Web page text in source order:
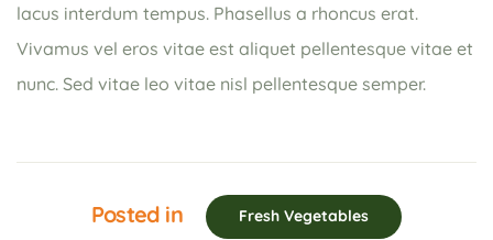
lacus interdum tempus. Phasellus a rhoncus erat.
Vivamus vel eros vitae est aliquet pellentesque vitae et
nunc. Sed vitae leo vitae nisl pellentesque semper.
Posted in Fresh Vegetables